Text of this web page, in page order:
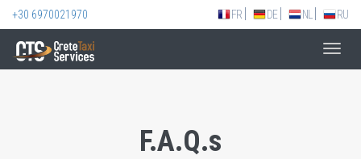
+30 6970021970 FR DE NL RU
F.A.Q.s